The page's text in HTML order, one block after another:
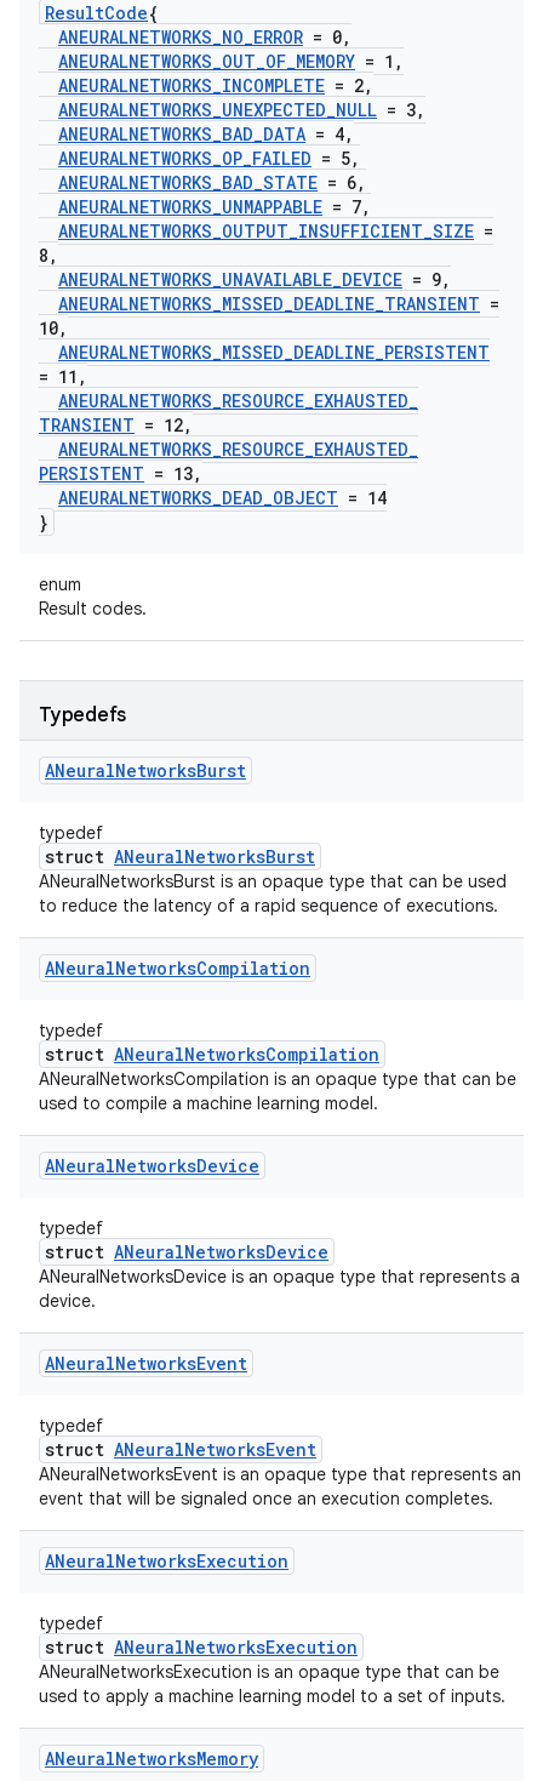
ResultCode{
ANEURALNETWORKS_NO_ERROR = 0,
ANEURALNETWORKS_OUT_OF_MEMORY = 1 ,
ANEURALNETWORKS_INCOMPLETE = 2,
ANEURALNETWORKS_UNEXPECTED_NULL = 3,
ANEURALNETWORKS_BAD_DATA = 4,
ANEURALNETWORKS_OP_FAILED = 5,
ANEURALNETWORKS_BAD_STATE = 6,
ANEURALNETWORKS_UNMAPPABLE = 7,
ANEURALNETWORKS_OUTPUT_INSUFFICIENT_SIZE =
8 ,
ANEURALNETWORKS_UNAVAILABLE_DEVICE = 9,
ANEURALNETWORKS_MISSED_DEADLINE_TRANSIENT =
10,
ANEURALNETWORKS_MISSED_DEADLINE_PERSISTENT
= 11 ,
ANEURALNETWORKS_RESOURCE_EXHAUSTED_
TRANSIENT = 12,
ANEURALNETWORKS_RESOURCE_EXHAUSTED_
PERSISTENT = 13,
ANEURALNETWORKS_DEAD_OBJECT = 14
}
enum
Result codes.
Typedefs
ANeuralNetworksBurst
typedef
struct ANeuralNetworksBurst
ANeuralNetworksBurst is an opaque type that can be used
to reduce the latency of a rapid sequence of executions.
ANeuralNetworksCompilation
typedef
struct ANeuralNetworksCompilation
ANeuralNetworksCompilation is an opaque type that can be
used to compile a machine learning model.
ANeuralNetworksDevice
typedef
struct ANeuralNetworksDevice
ANeuralNetworksDevice is an opaque type that represents a
device.
ANeuralNetworksEvent
typedef
struct ANeuralNetworksEvent
ANeuralNetworksEvent is an opaque type that represents an
event that will be signaled once an execution completes.
ANeuralNetworksExecution
typedef
struct ANeuralNetworksExecution
ANeuralNetworksExecution is an opaque type that can be
used to apply a machine learning model to a set of inputs.
ANeuralNetworksMemory